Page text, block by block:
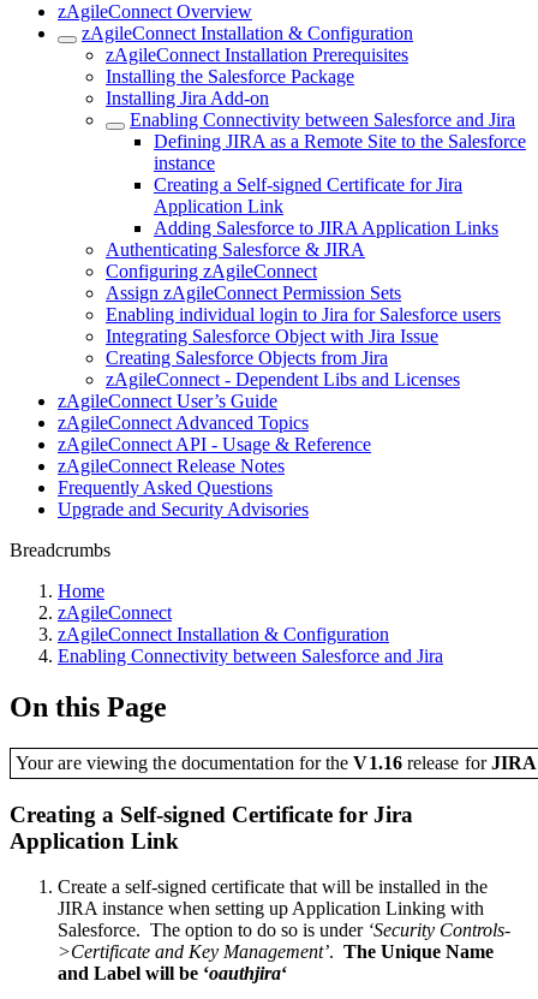
zAgileConnect Overview
zAgileConnect Installation & Configuration
zAgileConnect Installation Prerequisites
Installing the Salesforce Package
Installing Jira Add-on
Enabling Connectivity between Salesforce and Jira
Defining JIRA as a Remote Site to the Salesforce
instance
Creating a Self-signed Certificate for Jira
Application Link
Adding Salesforce to JIRA Application Links
Authenticating Salesforce & JIRA
Configuring zAgileConnect
Assign zAgileConnect Permission Sets
Enabling individual login to Jira for Salesforce users
Integrating Salesforce Object with Jira Issue
Creating Salesforce Objects from Jira
zAgileConnect - Dependent Libs and Licenses
zAgileConnect User’s Guide
zAgileConnect Advanced Topics
zAgileConnect API - Usage & Reference
zAgileConnect Release Notes
Frequently Asked Questions
Upgrade and Security Advisories
Breadcrumbs
Home
zAgileConnect
zAgileConnect Installation & Configuration
Enabling Connectivity between Salesforce and Jira
On this Page
Your are viewing the documentation for theV1.16release for
Creating a Self-signed Certificate for Jira
Application Link
Create a self-signed certificate that will be installed in the
JIRA instance when setting up Application Linking with
Salesforce. The option to do so is under ‘Security Controls-
>Certificate and Key Management’. The Unique Name
and Label will be ‘oauthjira‘